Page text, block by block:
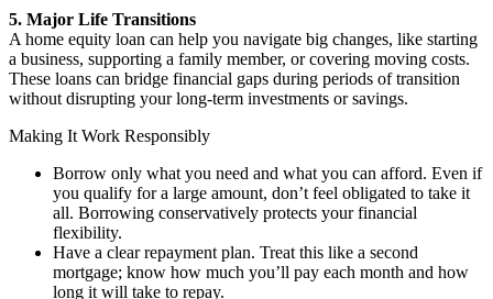
5. Major Life Transitions
A home equity loan can help you navigate big changes, like starting
a business, supporting a family member, or covering moving costs.
These loans can bridge financial gaps during periods of transition
without disrupting your long-term investments or savings.
Making It Work Responsibly
Borrow only what you need and what you can afford. Even if
you qualify for a large amount, don’t feel obligated to take it
all. Borrowing conservatively protects your financial
flexibility.
Have a clear repayment plan. Treat this like a second
mortgage; know how much you’ll pay each month and how
long it will take to repay.